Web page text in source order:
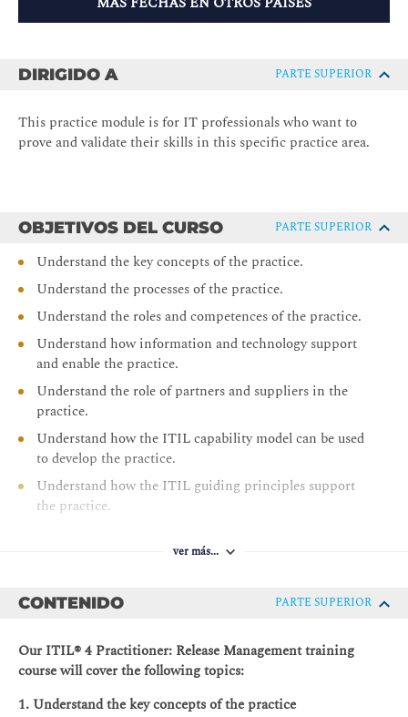
DIRIGIDO A PARTE SUPERIOR
This practice module is for IT professionals who want to
prove and validate their skills in this specific practice area.
OBJETIVOS DEL CURSO PARTE SUPERIOR
Understand the key concepts of the practice.
Understand the processes of the practice.
Understand the roles and competences of the practice.
Understand how information and technology support
and enable the practice.
Understand the role of partners and suppliers in the
practice.
Understand how the ITIL capability model can be used
to develop the practice.
Understand how the ITIL guiding principles support
the practice.
ver más...
CONTENIDO PARTE SUPERIOR
Our ITIL® 4 Practitioner: Release Management training
course will cover the following topics:
1. Understand the key concepts of the practice